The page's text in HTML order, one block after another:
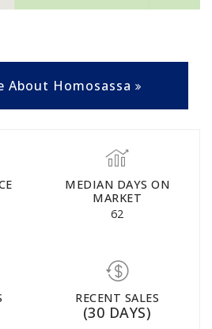
About Homosassa
MEDIAN DAYS ON
MARKET
62
RECENT SALES
(30 DAYS)